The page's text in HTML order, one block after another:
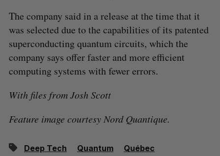
The company said in a release at the time that it
was selected due to the capabilities of its patented
superconducting quantum circuits, which the
company says offer faster and more efficient
computing systems with fewer errors.
With files from Josh Scott
Feature image courtesy Nord Quantique.
Deep Tech Quantum
Québec